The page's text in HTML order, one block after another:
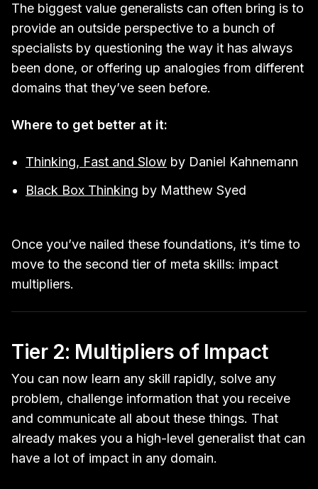
The biggest value generalists can often bring is to
provide an outside perspective to a bunch of
specialists by questioning the way it has always
been done, or offering up analogies from different
domains that they’ve seen before.
Where to get better at it:
Thinking, Fast and Slow by Daniel Kahnemann
Black Box Thinking by Matthew Syed
Once you’ve nailed these foundations, it’s time to
move to the second tier of meta skills: impact
multipliers.
Tier 2: Multipliers of Impact
You can now learn any skill rapidly, solve any
problem, challenge information that you receive
and communicate all about these things. That
already makes you a high-level generalist that can
have a lot of impact in any domain.